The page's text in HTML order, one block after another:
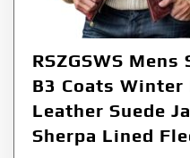
RSZGSWS
B3 Coats Winter
Leather Suede
Sherpa Lined